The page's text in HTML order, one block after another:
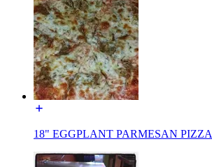
18" EGGPLANT PARMESAN PIZZA